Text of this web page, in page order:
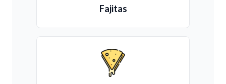
Fajitas